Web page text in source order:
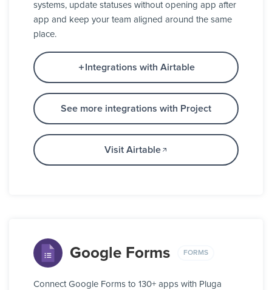
systems, update statuses without opening app after
app and keep your team aligned around the same
place.
Integrations with Airtable
See more integrations with Project
Visit Airtable
Google Forms FORMS
Connect Google Forms to 130+ apps with Pluga